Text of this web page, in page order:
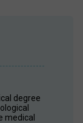
degree
medical